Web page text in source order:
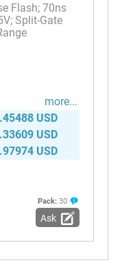
Flash; 70ns
Split-Gate
more...
USD
USD
USD
Pack: 30
Ask